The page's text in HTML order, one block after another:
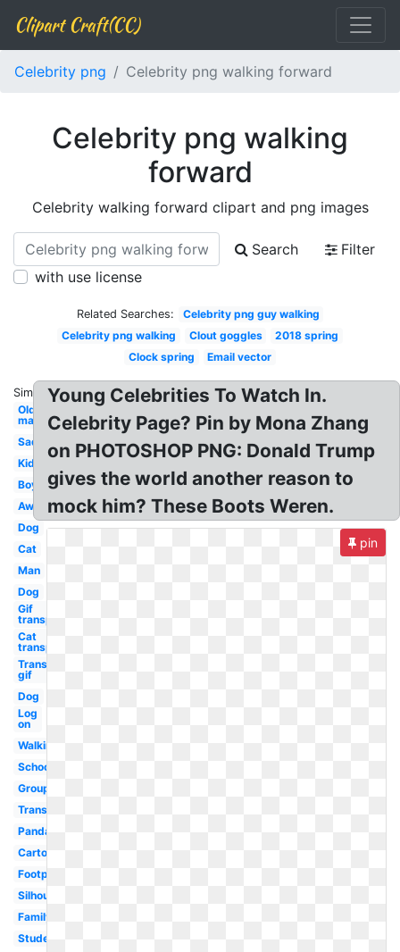
Clipart Craft(CC)
Celebrity png Celebrity png walking forward
Celebrity png walking
forward
Celebrity walking forward clipart and png images
Search
Filter
with use license
Related Searches:
Celebrity png guy walking
Celebrity png walking
Clout goggles
2018 spring
Clock spring
Email vector
Similar:
Old
man
Sad
Kid
Boy
Away
Dog
Cat
Man
Dog
Gif
transparent
Cat
transparent
Transparent
gif
Dog
Log
on
Walking
School
Group
Transparent
Panda
Cartoon
Footprint
Silhouette
Family
Student
Young Celebrities To Watch In.
Celebrity Page? Pin by Mona Zhang
on PHOTOSHOP PNG: Donald Trump
gives the world another reason to
mock him? These Boots Weren.
pin